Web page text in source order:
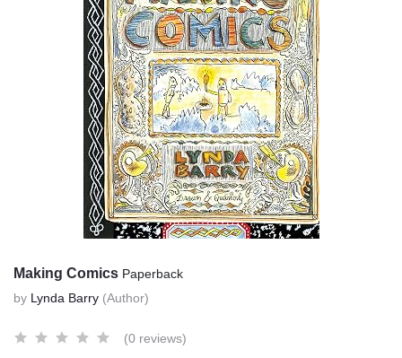
Making Comics Paperback
by Lynda Barry (Author)
(0 reviews)